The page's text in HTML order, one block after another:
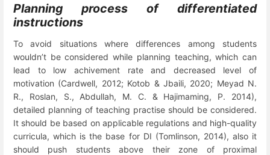
Planning process of differentiated
instructions
To avoid situations where differences among students
wouldn’t be considered while planning teaching, which can
lead to low achivement rate and decreased level of
motivation (Cardwell, 2012; Kotob & Jbaili, 2020; Meyad N.
R., Roslan, S., Abdullah, M. C. & Hajimaming, P. 2014),
detailed planning of teaching practise should be considered.
It should be based on applicable regulations and high-quality
curricula, which is the base for DI (Tomlinson, 2014), also it
should push students above their zone of proximal